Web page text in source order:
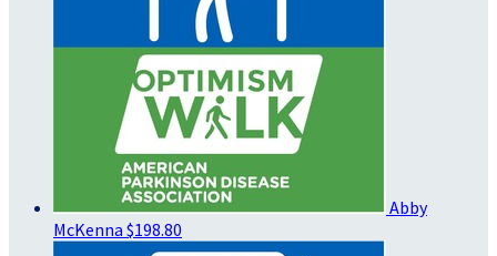
Abby
McKenna $198.80